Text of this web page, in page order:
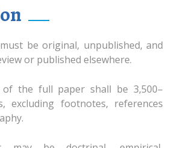
be original, unpublished, and
or published elsewhere.
the full paper shall be 3,500–
excluding footnotes, references